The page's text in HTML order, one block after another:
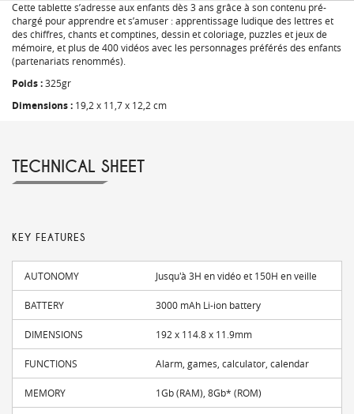
Cette tablette s’adresse aux enfants dès 3 ans grâce à son contenu pré-
chargé pour apprendre et s’amuser : apprentissage ludique des lettres et
des chiffres, chants et comptines, dessin et coloriage, puzzles et jeux de
mémoire, et plus de 400 vidéos avec les personnages préférés des enfants
(partenariats renommés).
Poids :325gr
Dimensions : 19,2 x 11,7 x 12,2 cm
TECHNICAL SHEET
KEY FEATURES
AUTONOMY Jusqu'à 3H en vidéo et 150H en veille
BATTERY 3000 mAh Li-ion battery
DIMENSIONS 192 x 114.8 x 11.9mm
FUNCTIONS Alarm, games, calculator, calendar
MEMORY 1Gb (RAM), 8Gb* (ROM)